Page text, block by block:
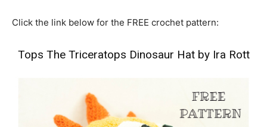
Click the link below for the FREE crochet pattern:
Tops The Triceratops Dinosaur Hat by Ira Rott